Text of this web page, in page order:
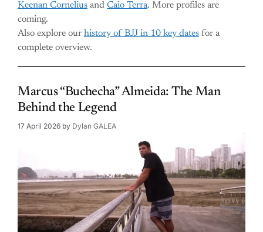
Keenan Cornelius and Caio Terra. More profiles are
coming.
Also explore our history of BJJ in 10 key dates for a
complete overview.
Marcus “Buchecha” Almeida: The Man
Behind the Legend
17 April 2026 by Dylan GALEA